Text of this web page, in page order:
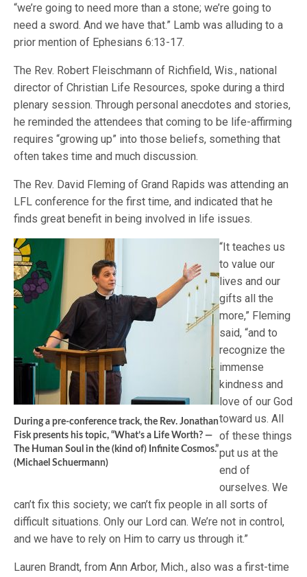
“we’re going to need more than a stone; we’re going to
need a sword. And we have that.” Lamb was alluding to a
prior mention of Ephesians 6:13-17.
The Rev. Robert Fleischmann of Richfield, Wis., national
director of Christian Life Resources, spoke during a third
plenary session. Through personal anecdotes and stories,
he reminded the attendees that coming to be life-affirming
requires “growing up” into those beliefs, something that
often takes time and much discussion.
The Rev. David Fleming of Grand Rapids was attending an
LFL conference for the first time, and indicated that he
finds great benefit in being involved in life issues.
During a pre-conference track, the Rev. Jonathan
Fisk presents his topic, “What’s a Life Worth? —
The Human Soul in the (kind of) Infinite Cosmos.”
(Michael Schuermann)
“It teaches us
to value our
lives and our
gifts all the
more,” Fleming
said, “and to
recognize the
immense
kindness and
love of our God
toward us. All
of these things
put us at the
end of
ourselves. We
can’t fix this society; we can’t fix people in all sorts of
difficult situations. Only our Lord can. We’re not in control,
and we have to rely on Him to carry us through it.”
Lauren Brandt, from Ann Arbor, Mich., also was a first-time